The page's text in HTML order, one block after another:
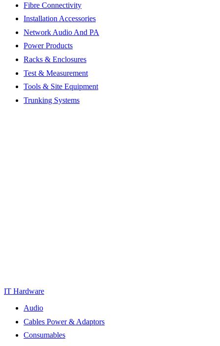
Fibre Connectivity
Installation Accessories
Network Audio And PA
Power Products
Racks & Enclosures
Test & Measurement
Tools & Site Equipment
Trunking Systems
IT Hardware
Audio
Cables Power & Adaptors
Consumables